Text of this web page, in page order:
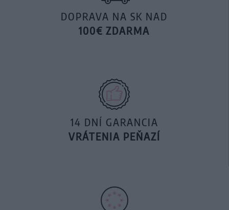
DOPRAVA NA SK NAD
100€ ZDARMA
14 DNÍ GARANCIA
VRÁTENIA PEŇAZÍ